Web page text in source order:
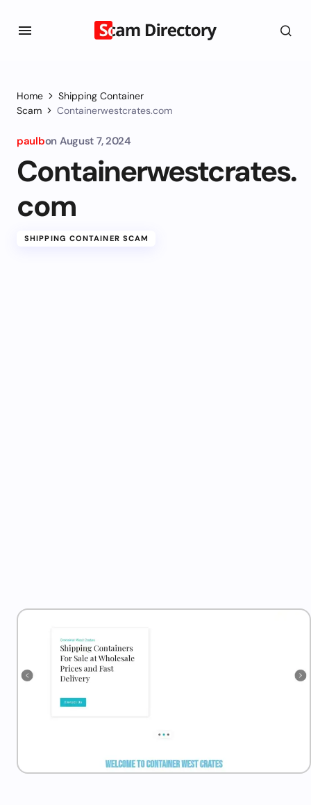
Home
Shipping Container
Scam
Containerwestcrates.com
paulbon August 7, 2024
Containerwestcrates.
com
SHIPPING CONTAINER SCAM